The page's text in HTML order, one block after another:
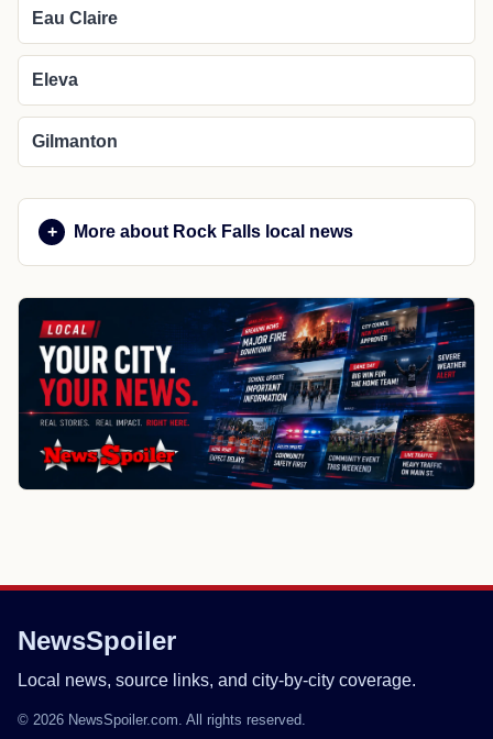
Eau Claire
Eleva
Gilmanton
More about Rock Falls local news
NewsSpoiler
Local news, source links, and city-by-city coverage.
© 2026 NewsSpoiler.com. All rights reserved.